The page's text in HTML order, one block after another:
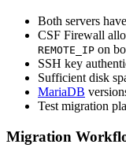
Both servers
CSF Firewall
REMOTE_IP on
SSH key
Sufficient disk
MariaDB
Test migration
Migration